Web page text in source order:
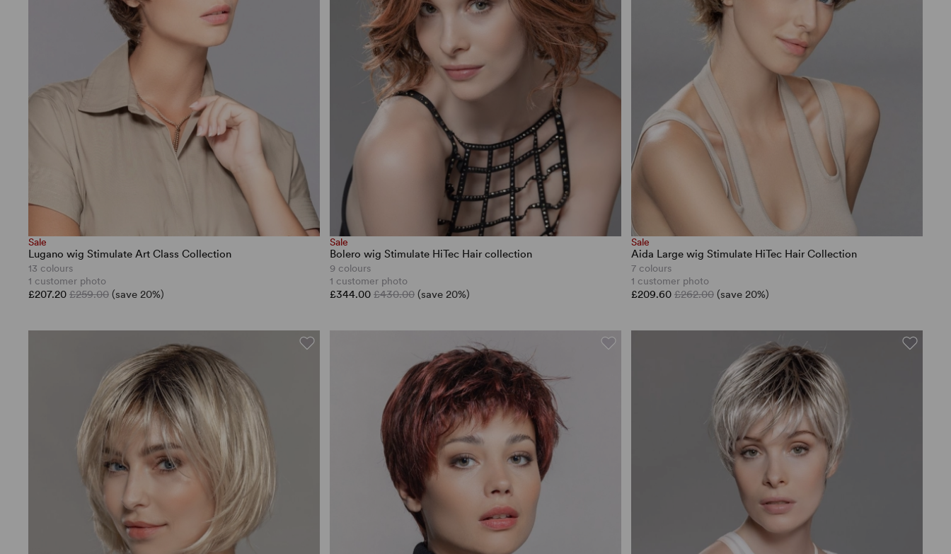
Sale
Lugano wig Stimulate Art Class Collection
13 colours
1 customer photo
£207.20 £259.00 (save 20%)
Sale
Bolero wig Stimulate HiTec Hair collection
9 colours
1 customer photo
£344.00 £430.00 (save 20%)
Sale
Aida Large wig Stimulate HiTec Hair Collection
7 colours
1 customer photo
£209.60 £262.00 (save 20%)